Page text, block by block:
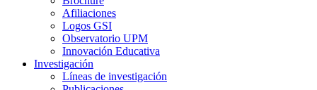
Afiliaciones
Logos GSI
Observatorio UPM
Innovación Educativa
Investigación
Líneas de investigación